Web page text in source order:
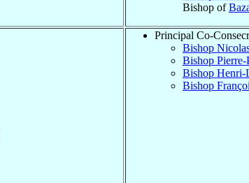
Bishop of
Principal Co-
Bishop
Bishop Pierre-
Bishop Henri-
Bishop